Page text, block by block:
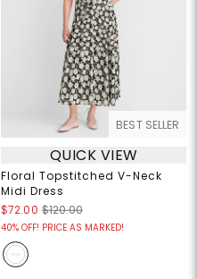
BEST SELLER
QUICK VIEW
Floral Topstitched V-Neck
Midi Dress
$72.00 $120.00
40% OFF! PRICE AS MARKED!